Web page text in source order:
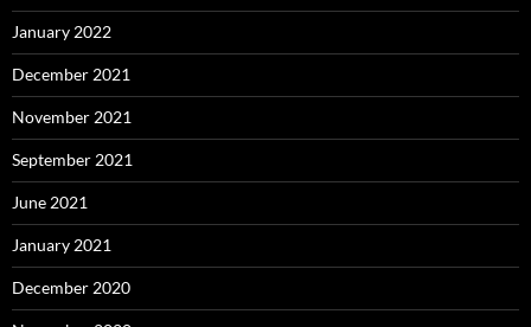
January 2022
December 2021
November 2021
September 2021
June 2021
January 2021
December 2020